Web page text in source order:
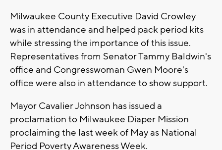
Milwaukee County Executive David Crowley
was in attendance and helped pack period kits
while stressing the importance of this issue.
Representatives from Senator Tammy Baldwin's
office and Congresswoman Gwen Moore's
office were also in attendance to show support.
Mayor Cavalier Johnson has issued a
proclamation to Milwaukee Diaper Mission
proclaiming the last week of May as National
Period Poverty Awareness Week.